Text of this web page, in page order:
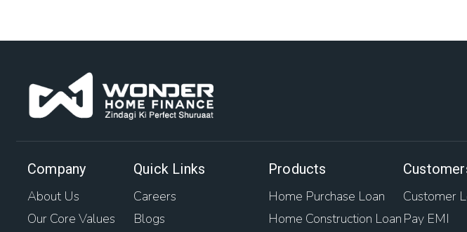
Company
About Us
Our Core Values
Quick Links
Careers
Blogs
Products
Home Purchase Loan
Home Construction Loan
Customer
Pay EMI